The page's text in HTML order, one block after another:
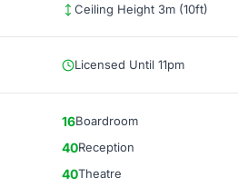
Ceiling Height 3m (10ft)
Licensed Until 11pm
16Boardroom
40Reception
40Theatre